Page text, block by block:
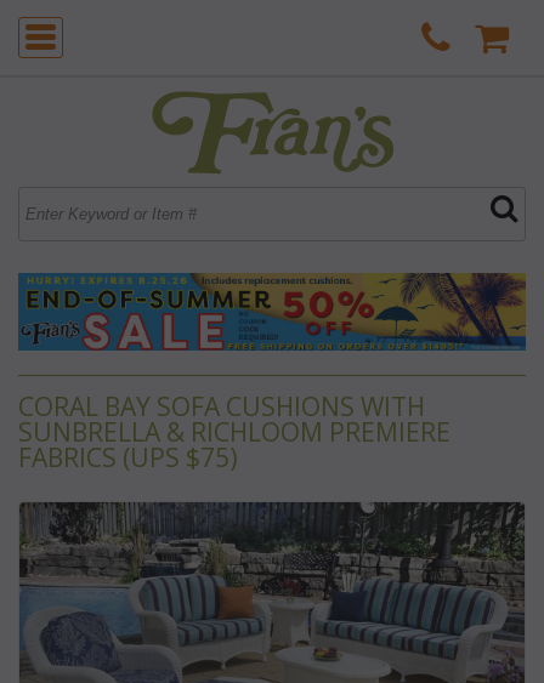
CORAL BAY SOFA CUSHIONS WITH
SUNBRELLA & RICHLOOM PREMIERE
FABRICS (UPS $75)